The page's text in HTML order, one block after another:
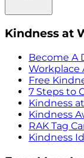
Kindness at
Become A
Workplace
Free
7 Steps to
Kindness
Kindness
RAK Tag
Kindness